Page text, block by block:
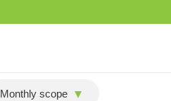
Monthly scope